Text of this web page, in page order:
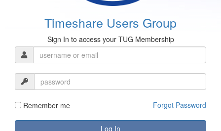
Timeshare Users Group
Sign In to access your TUG Membership
Remember me Forgot Password